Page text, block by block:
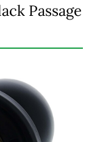
Passage